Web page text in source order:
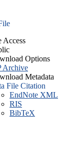
Access
Options
Archive
Metadata
File Citation
EndNote XML
RIS
BibTeX